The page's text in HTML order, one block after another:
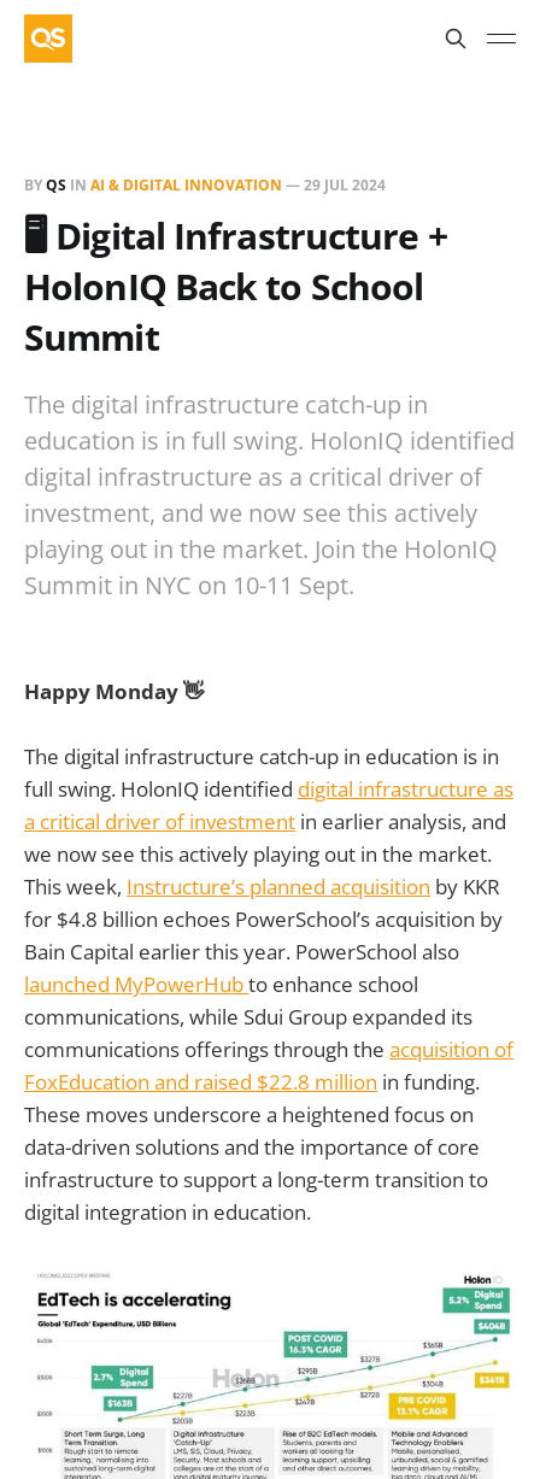
BYQS IN AI & DIGITAL INNOVATION —29 JUL 2024
🖥️ Digital Infrastructure +
HolonIQ Back to School
Summit
The digital infrastructure catch-up in
education is in full swing. HolonIQ identified
digital infrastructure as a critical driver of
investment, and we now see this actively
playing out in the market. Join the HolonIQ
Summit in NYC on 10-11 Sept.
Happy Monday 👋
The digital infrastructure catch-up in education is in
full swing. HolonIQ identified digital infrastructure as
a critical driver of investment in earlier analysis, and
we now see this actively playing out in the market.
This week, Instructure’s planned acquisition by KKR
for $4.8 billion echoes PowerSchool’s acquisition by
Bain Capital earlier this year. PowerSchool also
launched MyPowerHubto enhance school
communications, while Sdui Group expanded its
communications offerings through the acquisition of
FoxEducation and raised $22.8 million in funding.
These moves underscore a heightened focus on
data-driven solutions and the importance of core
infrastructure to support a long-term transition to
digital integration in education.